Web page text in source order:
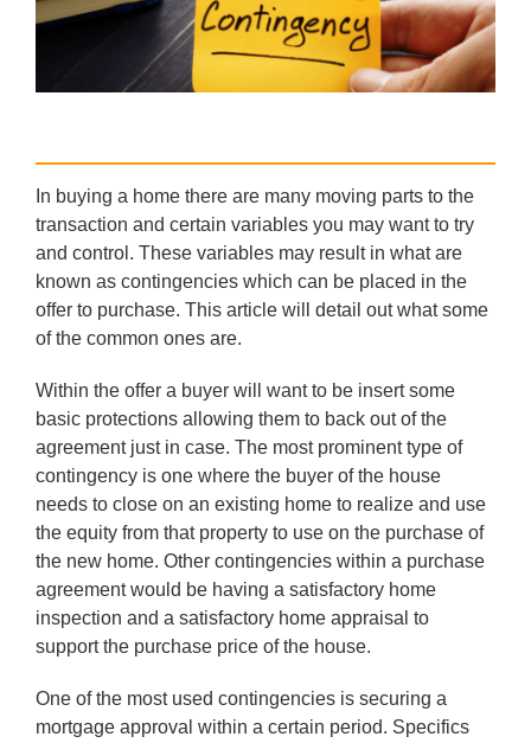
In buying a home there are many moving parts to the
transaction and certain variables you may want to try
and control. These variables may result in what are
known as contingencies which can be placed in the
offer to purchase. This article will detail out what some
of the common ones are.
Within the offer a buyer will want to be insert some
basic protections allowing them to back out of the
agreement just in case. The most prominent type of
contingency is one where the buyer of the house
needs to close on an existing home to realize and use
the equity from that property to use on the purchase of
the new home. Other contingencies within a purchase
agreement would be having a satisfactory home
inspection and a satisfactory home appraisal to
support the purchase price of the house.
One of the most used contingencies is securing a
mortgage approval within a certain period. Specifics